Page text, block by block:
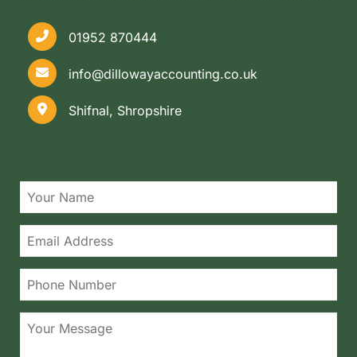
01952 870444
info@dillowayaccounting.co.uk
Shifnal, Shropshire